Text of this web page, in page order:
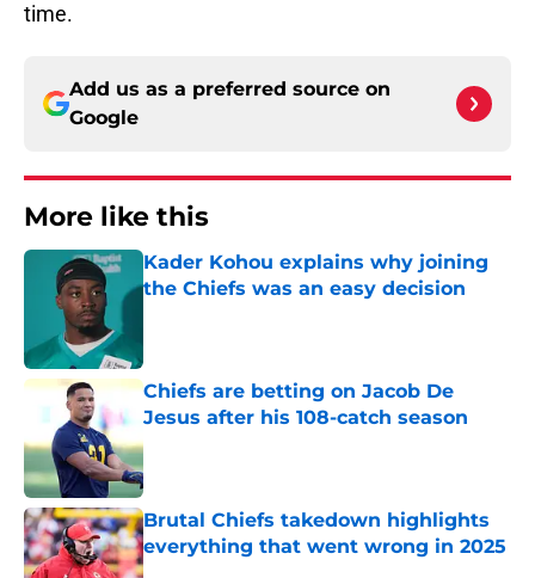
time.
Add us as a preferred source on
Google
More like this
Kader Kohou explains why joining
the Chiefs was an easy decision
Chiefs are betting on Jacob De
Jesus after his 108-catch season
Published by on Invalid Date
Brutal Chiefs takedown highlights
everything that went wrong in 2025
Published by on Invalid Date